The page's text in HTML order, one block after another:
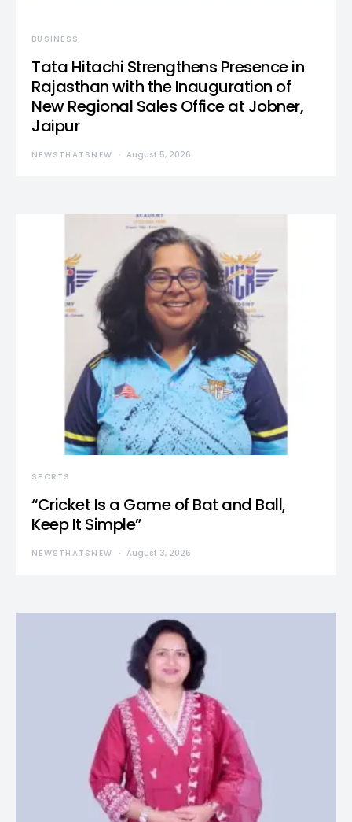
BUSINESS
Tata Hitachi Strengthens Presence in
Rajasthan with the Inauguration of
New Regional Sales Office at Jobner,
Jaipur
NEWSTHATSNEW August 5, 2026
SPORTS
“Cricket Is a Game of Bat and Ball,
Keep It Simple”
NEWSTHATSNEW August 3, 2026